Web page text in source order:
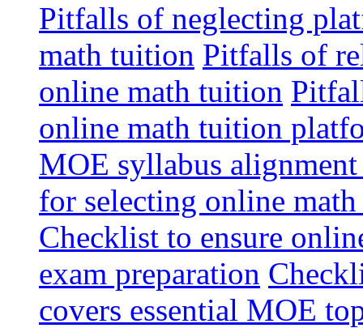
Pitfalls of neglecting
math tuition Pitfalls of
online math tuition
online math tuition
MOE syllabus
for selecting online
Checklist to ensure
exam preparation
covers essential MOE